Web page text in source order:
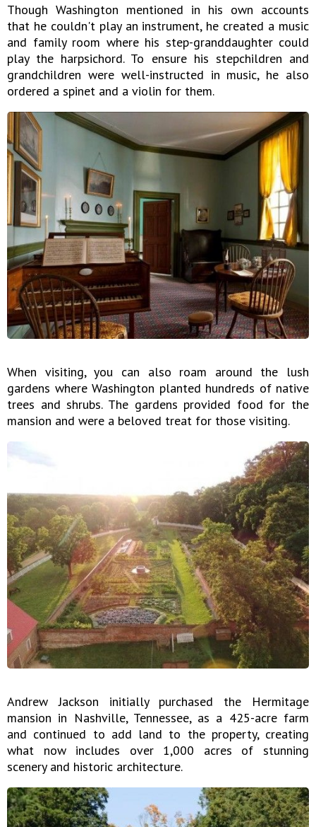
Though Washington mentioned in his own accounts
that he couldn't play an instrument, he created a music
and family room where his step-granddaughter could
play the harpsichord. To ensure his stepchildren and
grandchildren were well-instructed in music, he also
ordered a spinet and a violin for them.
When visiting, you can also roam around the lush
gardens where Washington planted hundreds of native
trees and shrubs. The gardens provided food for the
mansion and were a beloved treat for those visiting.
Andrew Jackson initially purchased the Hermitage
mansion in Nashville, Tennessee, as a 425-acre farm
and continued to add land to the property, creating
what now includes over 1,000 acres of stunning
scenery and historic architecture.